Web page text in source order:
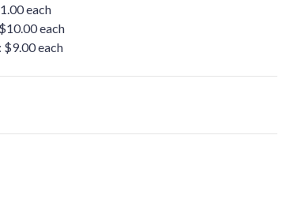
each
each
$9.00 each